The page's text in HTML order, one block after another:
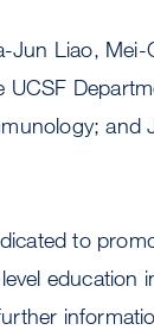
Liao,
UCSF
and
to